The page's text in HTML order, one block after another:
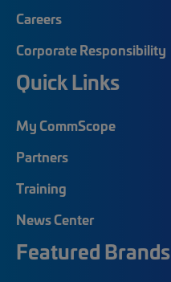
Careers
Corporate Responsibility
Quick Links
My CommScope
Partners
Training
News Center
Featured Brands